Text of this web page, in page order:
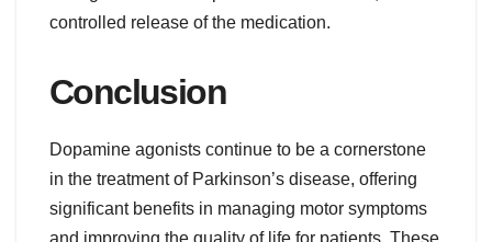
controlled release of the medication.
Conclusion
Dopamine agonists continue to be a cornerstone
in the treatment of Parkinson’s disease, offering
significant benefits in managing motor symptoms